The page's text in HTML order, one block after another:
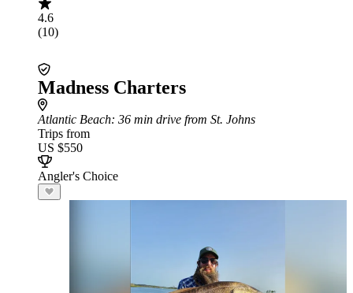
4.6
(10)
Madness Charters
Atlantic Beach: 36 min drive from St. Johns
Trips from
US $550
Angler's Choice